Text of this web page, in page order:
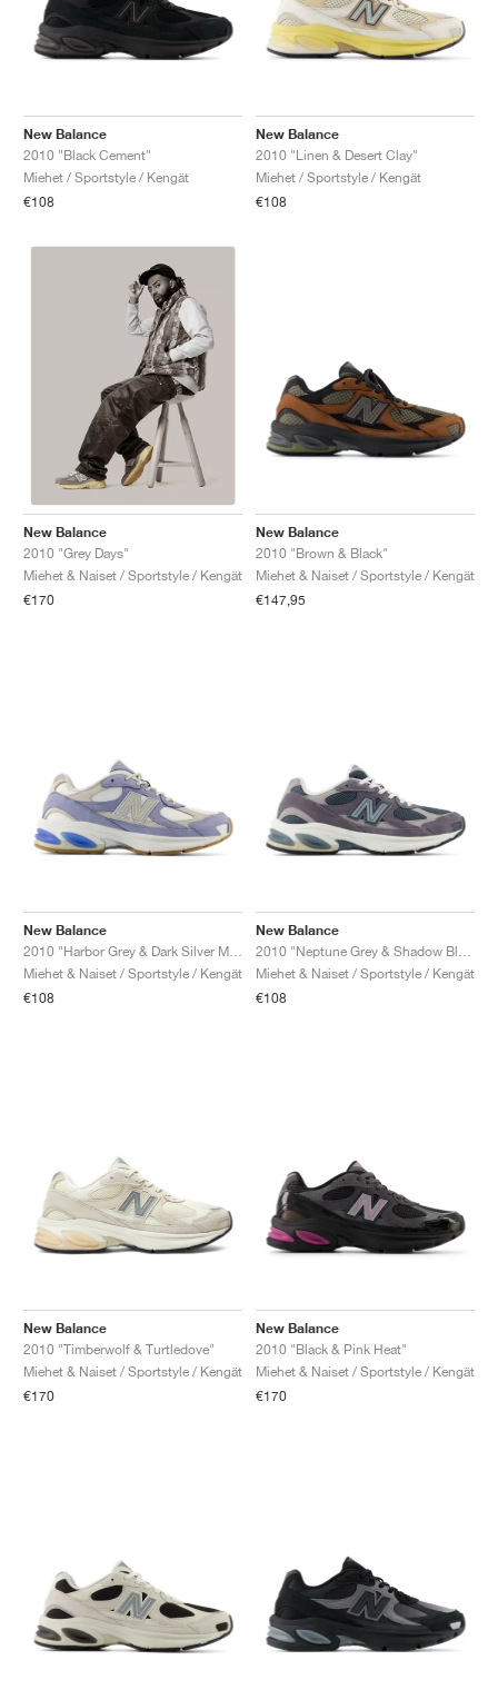
New Balance
2010 "Black Cement"
Miehet / Sportstyle / Kengät
€108
New Balance
2010 "Linen & Desert Clay"
Miehet / Sportstyle / Kengät
€108
New Balance
2010 "Grey Days"
Miehet & Naiset / Sportstyle / Kengät
€170
New Balance
2010 "Brown & Black"
Miehet & Naiset / Sportstyle / Kengät
€147,95
New Balance
Miehet & Naiset / Sportstyle / Kengät
€108
New Balance
Miehet & Naiset / Sportstyle / Kengät
€108
New Balance
2010 "Timberwolf & Turtledove"
Miehet & Naiset / Sportstyle / Kengät
€170
New Balance
2010 "Black & Pink Heat"
Miehet & Naiset / Sportstyle / Kengät
€170